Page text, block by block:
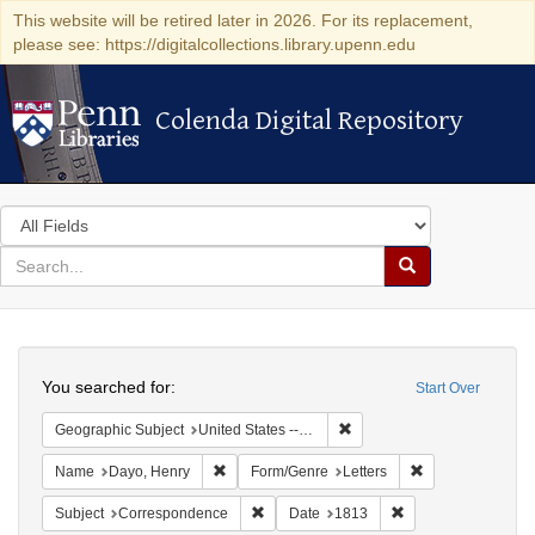
This website will be retired later in 2026. For its replacement,
please see: https://digitalcollections.library.upenn.edu
Colenda Digital Repository
Colenda Digital Repository
Search
in
for
search
Search
Colenda
Digital
Repository
Start Over
You searched for:
Geographic Subject United States -- New York -- Williamsville
Name Dayo, Henry Remove constraint Name: Dayo, Henry
Form/Genre Letters
Subject Correspondence Remove constraint Subject:
Date 1813